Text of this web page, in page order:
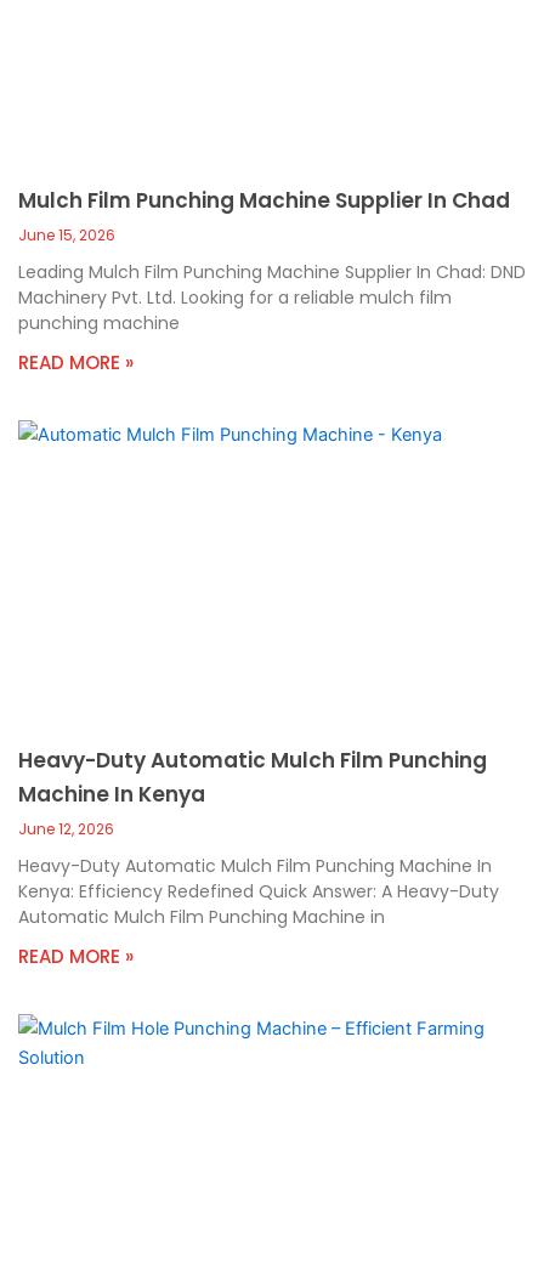
Mulch Film Punching Machine Supplier In Chad
June 15, 2026
Leading Mulch Film Punching Machine Supplier In Chad: DND
Machinery Pvt. Ltd. Looking for a reliable mulch film
punching machine
READ MORE »
Heavy-Duty Automatic Mulch Film Punching
Machine In Kenya
June 12, 2026
Heavy-Duty Automatic Mulch Film Punching Machine In
Kenya: Efficiency Redefined Quick Answer: A Heavy-Duty
Automatic Mulch Film Punching Machine in
READ MORE »